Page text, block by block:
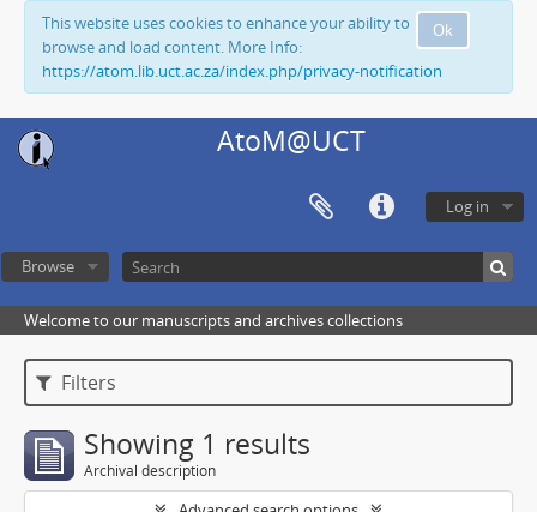
Ok
This website uses cookies to enhance your ability to
browse and load content. More Info:
https://atom.lib.uct.ac.za/index.php/privacy-notification
AtoM@UCT
Log in
Browse
Welcome to our manuscripts and archives collections
Filters
Showing 1 results
Archival description